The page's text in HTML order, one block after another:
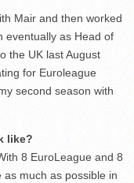
Mair and then worked
eventually as Head of
the UK last August
for Euroleague
second season with
like?
8 EuroLeague and 8
much as possible in